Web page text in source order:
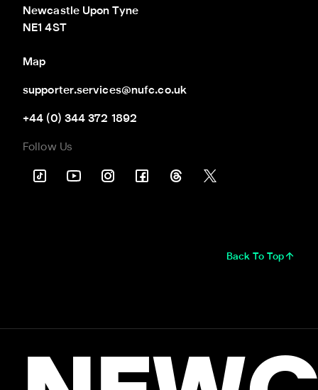
Newcastle Upon Tyne
NE1 4ST
Map
supporter.services@nufc.co.uk
+44 (0) 344 372 1892
Follow Us
Back To Top